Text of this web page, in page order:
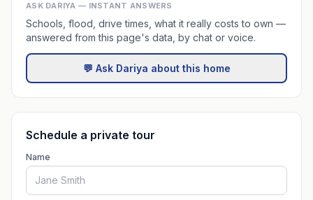
ASK DARIYA — INSTANT ANSWERS
Schools, flood, drive times, what it really costs to own —
answered from this page's data, by chat or voice.
💬 Ask Dariya about this home
Schedule a private tour
Name